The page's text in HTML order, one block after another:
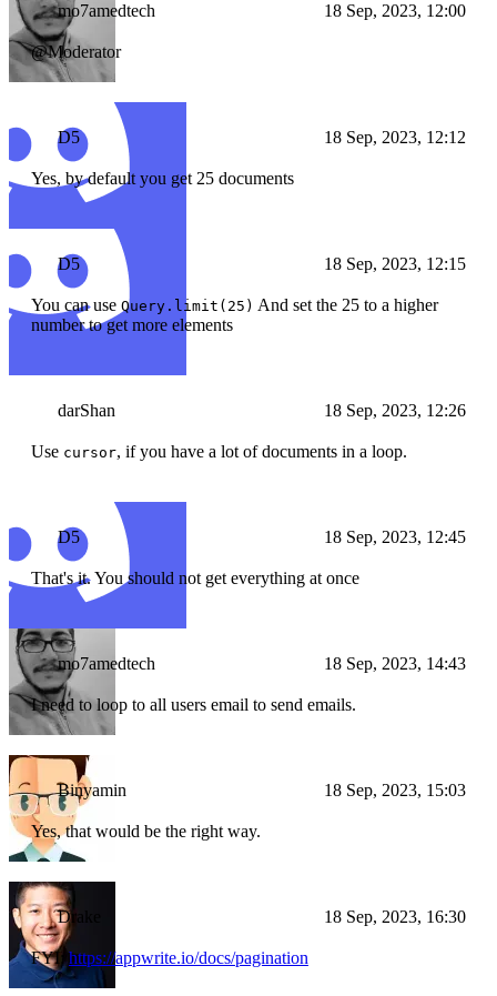
mo7amedtech 18 Sep, 2023, 12:00
@Moderator
D5 18 Sep, 2023, 12:12
Yes, by default you get 25 documents
D5 18 Sep, 2023, 12:15
You can use Query.limit(25) And set the 25 to a higher
number to get more elements
darShan 18 Sep, 2023, 12:26
Use cursor, if you have a lot of documents in a loop.
D5 18 Sep, 2023, 12:45
That's it. You should not get everything at once
mo7amedtech 18 Sep, 2023, 14:43
I need to loop to all users email to send emails.
Binyamin 18 Sep, 2023, 15:03
Yes, that would be the right way.
Drake 18 Sep, 2023, 16:30
FYI:https://appwrite.io/docs/pagination